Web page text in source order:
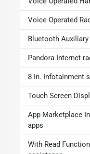
Voice Operated
Bluetooth
Pandora Internet
8 In. Infotainment
Touch Screen
App Marketplace
apps
With Read